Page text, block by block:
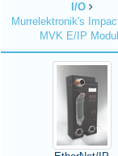
I/O
Murrelektronik's
MVK E/IP